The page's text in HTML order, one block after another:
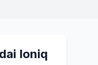
Ioniq